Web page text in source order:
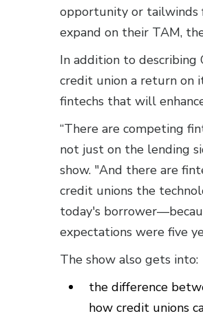
opportunity or tailwinds
expand on their TAM,
In addition to describing
credit union a return on
fintechs that will
“There are competing
not just on the lending
show. "And there are
credit unions the
today's
expectations were five
The show also gets into:
the difference
how credit unions